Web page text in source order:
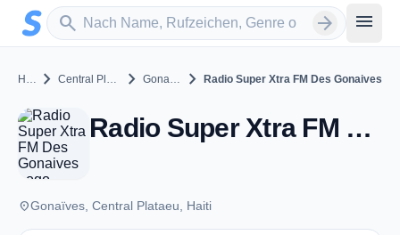
Zum Hauptinhalt springen
search
Sender suchen arrow_forward menu
Haiti chevron_right Central Plataeu chevron_right Gonaïves chevron_right Radio Super Xtra FM Des Gonaives
Radio Super Xtra FM Des Gonaives - FM 94.1 - Gonaïves
placeGonaïves, Central Plataeu, Haiti